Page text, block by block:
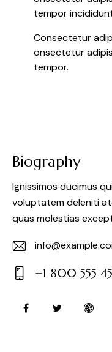
tempor
Consectetur
onsectetur
tempor.
Biography
Ignissimos ducimus
voluptatem deleniti
quas molestias
E-
m
ail:
on
+1 800 555